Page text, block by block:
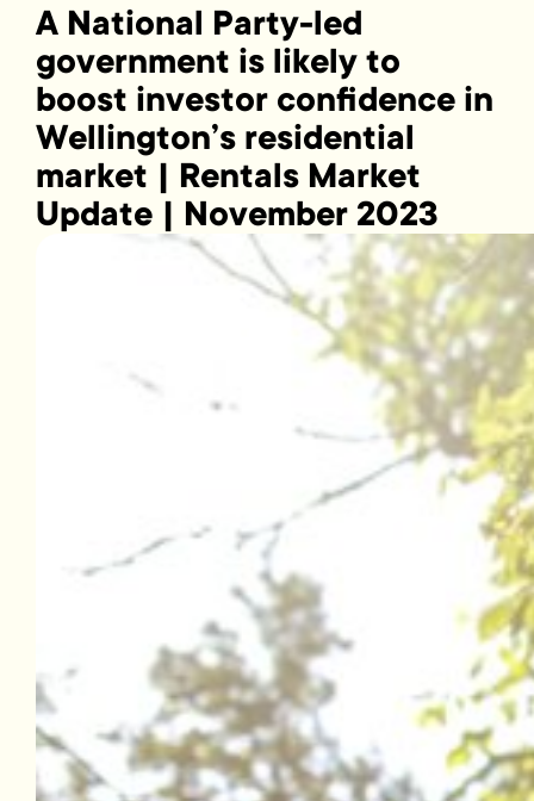
A National Party-led
government is likely to
boost investor confidence in
Wellington’s residential
market | Rentals Market
Update | November 2023